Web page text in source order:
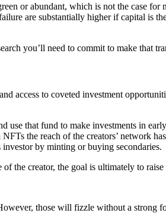
or abundant, which is not the case
are substantially higher if capital is
you’ll need to commit to make that
access to coveted investment
that fund to make investments in
the reach of the creators’ network
by minting or buying secondaries.
the creator, the goal is ultimately to raise
those will fizzle without a strong